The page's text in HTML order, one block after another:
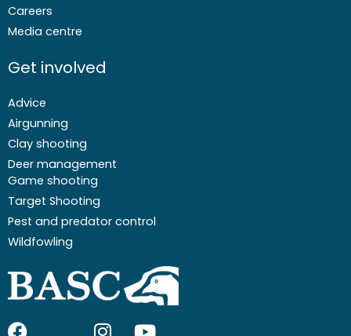
Careers
Media centre
Get involved
Advice
Airgunning
Clay shooting
Deer management
Game shooting
Target Shooting
Pest and predator control
Wildfowling